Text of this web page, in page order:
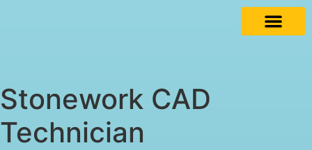
Stonework CAD
Technician